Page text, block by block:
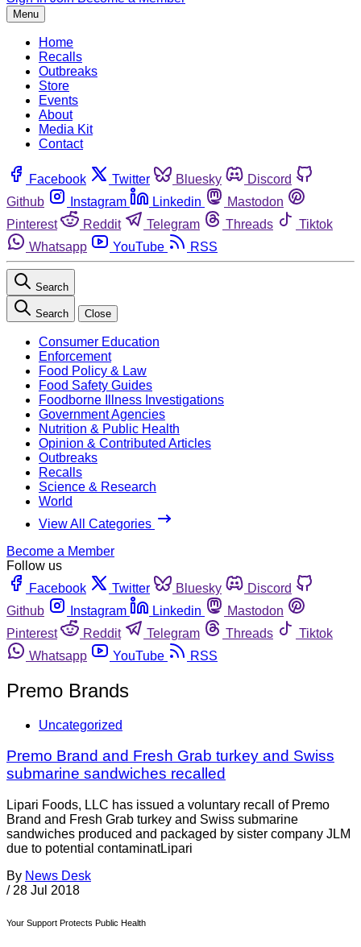
Menu
Home
Recalls
Outbreaks
Store
Events
About
Media Kit
Contact
Facebook Twitter Bluesky
Discord
Github
Instagram Linkedin
Mastodon
Pinterest
Reddit Telegram Threads
Tiktok
Whatsapp
YouTube RSS
Search
Search Close
Consumer Education
Enforcement
Food Policy & Law
Food Safety Guides
Foodborne Illness Investigations
Government Agencies
Nutrition & Public Health
Opinion & Contributed Articles
Outbreaks
Recalls
Science & Research
World
View All Categories
Become a Member
Follow us
Facebook
Twitter Bluesky
Discord
Github
Instagram Linkedin
Mastodon
Pinterest
Reddit Telegram Threads
Tiktok
Whatsapp
YouTube RSS
Premo Brands
Uncategorized
Premo Brand and Fresh Grab turkey and Swiss
submarine sandwiches recalled
Lipari Foods, LLC has issued a voluntary recall of Premo
Brand and Fresh Grab turkey and Swiss submarine
sandwiches produced and packaged by sister company JLM
due to potential contaminatLipari
By News Desk
/ 28 Jul 2018
Your Support Protects Public Health